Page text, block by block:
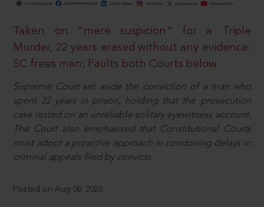
Taken on “mere suspicion” for a Triple
Murder, 22 years erased without any evidence:
SC frees man; Faults both Courts below
Supreme Court set aside the conviction of a man who
spent 22 years in prison, holding that the prosecution
case rested on an unreliable solitary eyewitness account.
The Court also emphasised that Constitutional Courts
must adopt a proactive approach in condoning delays in
criminal appeals filed by convicts.
Posted on Aug 08, 2026